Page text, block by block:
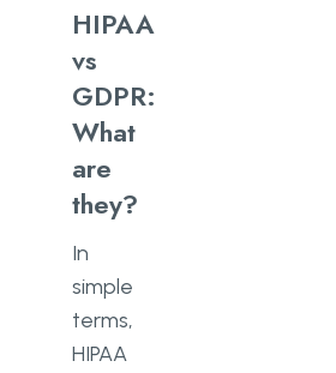
HIPAA
vs
GDPR:
What
are
they?
In
simple
terms,
HIPAA